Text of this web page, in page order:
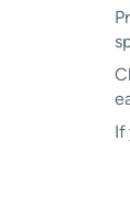
If